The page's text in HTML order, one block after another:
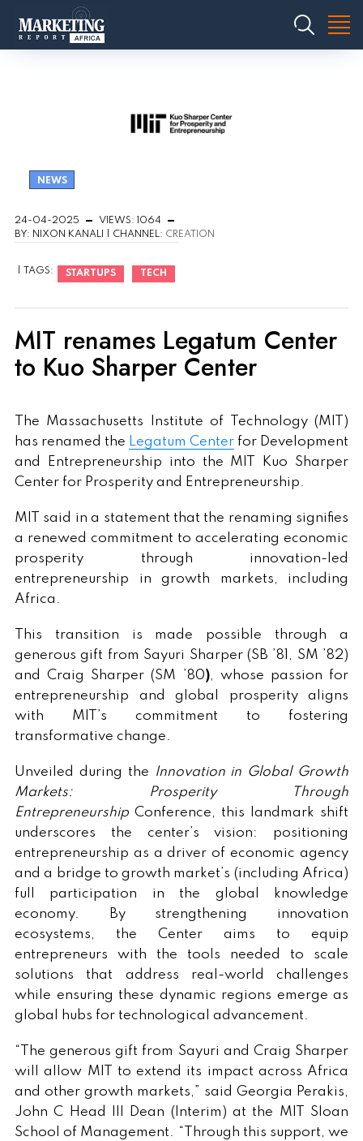
NEWS
24-04-2025
VIEWS: 1064
BY: NIXON KANALI | CHANNEL: CREATION
| TAGS: STARTUPS TECH
MIT renames Legatum Center
to Kuo Sharper Center
The Massachusetts Institute of Technology (MIT)
has renamed the Legatum Center for Development
and Entrepreneurship into the MIT Kuo Sharper
Center for Prosperity and Entrepreneurship.
MIT said in a statement that the renaming signifies
a renewed commitment to accelerating economic
prosperity through innovation-led
entrepreneurship in growth markets, including
Africa.
This transition is made possible through a
generous gift from Sayuri Sharper (SB ’81, SM ’82)
and Craig Sharper (SM ’80), whose passion for
entrepreneurship and global prosperity aligns
with MIT’s commitment to fostering
transformative change.
Unveiled during the Innovation in Global Growth
Markets: Prosperity Through
Entrepreneurship Conference, this landmark shift
underscores the center’s vision: positioning
entrepreneurship as a driver of economic agency
and a bridge to growth market’s (including Africa)
full participation in the global knowledge
economy. By strengthening innovation
ecosystems, the Center aims to equip
entrepreneurs with the tools needed to scale
solutions that address real-world challenges
while ensuring these dynamic regions emerge as
global hubs for technological advancement.
“The generous gift from Sayuri and Craig Sharper
will allow MIT to extend its impact across Africa
and other growth markets,” said Georgia Perakis,
John C Head III Dean (Interim) at the MIT Sloan
School of Management. “Through this support, we